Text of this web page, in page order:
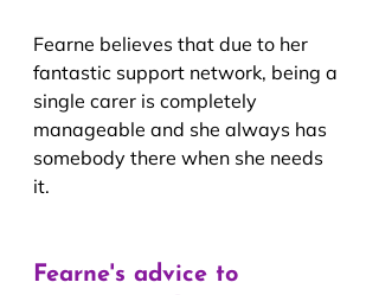
Fearne believes that due to her
fantastic support network, being a
single carer is completely
manageable and she always has
somebody there when she needs
it.
Fearne's advice to